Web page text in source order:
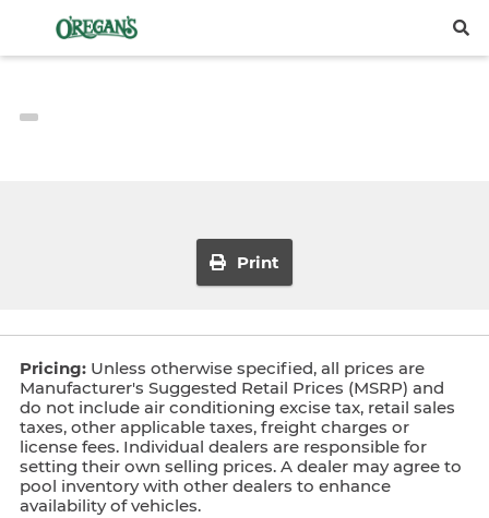
Print
Pricing: Unless otherwise specified, all prices are
Manufacturer's Suggested Retail Prices (MSRP) and
do not include air conditioning excise tax, retail sales
taxes, other applicable taxes, freight charges or
license fees. Individual dealers are responsible for
setting their own selling prices. A dealer may agree to
pool inventory with other dealers to enhance
availability of vehicles.